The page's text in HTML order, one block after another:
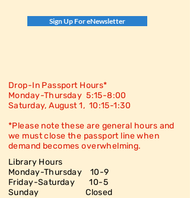
Sign Up For eNewsletter
Drop-In Passport Hours*
Monday-Thursday 5:15-8:00
Saturday, August 1, 10:15-1:30
*Please note these are general hours and
we must close the passport line when
demand becomes overwhelming.
Library Hours
Monday-Thursday 10-9
Friday-Saturday10-5
Sunday Closed